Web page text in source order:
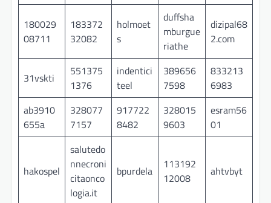
180029
08711
183372
32082
holmoet
s
duffsha
mburgue
riathe
dizipal68
2.com
31vskti
551375
1376
indentici
teel
389656
7598
833213
6983
ab3910
655a
328077
7157
917722
8482
328015
9603
esram56
01
hakospel
salutedo
nnecroni
citaonco
logia.it
bpurdela
113192
12008
ahtvbyt